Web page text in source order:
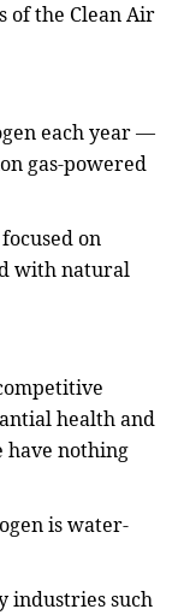
of the Clean Air
each year —
gas-powered
on
with natural
health and
have nothing
is water-
industries such